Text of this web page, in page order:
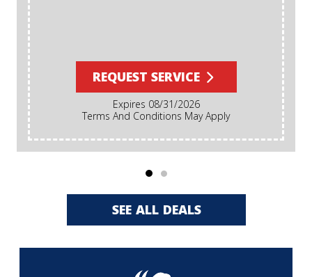
REQUEST SERVICE
Expires 08/31/2026
Terms And Conditions May Apply
SEE ALL DEALS